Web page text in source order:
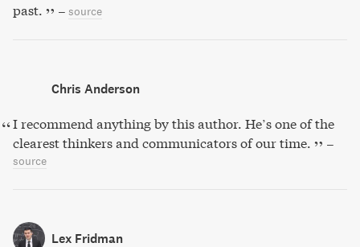
past.
– source
Chris Anderson
I recommend anything by this author. He’s one of the
clearest thinkers and communicators of our time.
–
source
Lex Fridman